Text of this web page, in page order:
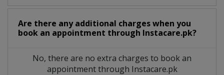
Are there any additional charges when you
book an appointment through Instacare.pk?
No, there are no extra charges to book an
appointment through Instacare.pk